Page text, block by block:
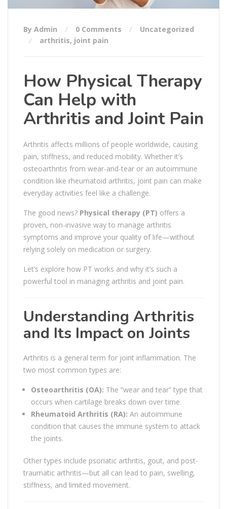
By Admin 0 Comments
Uncategorized
arthritis, joint pain
How Physical Therapy
Can Help with
Arthritis and Joint Pain
Arthritis affects millions of people worldwide, causing
pain, stiffness, and reduced mobility. Whether it’s
osteoarthritis from wear-and-tear or an autoimmune
condition like rheumatoid arthritis, joint pain can make
everyday activities feel like a challenge.
The good news? Physical therapy (PT) offers a
proven, non-invasive way to manage arthritis
symptoms and improve your quality of life—without
relying solely on medication or surgery.
Let’s explore how PT works and why it’s such a
powerful tool in managing arthritis and joint pain.
Understanding Arthritis
and Its Impact on Joints
Arthritis is a general term for joint inflammation. The
two most common types are:
Osteoarthritis (OA): The “wear and tear” type that
occurs when cartilage breaks down over time.
Rheumatoid Arthritis (RA): An autoimmune
condition that causes the immune system to attack
the joints.
Other types include psoriatic arthritis, gout, and post-
traumatic arthritis—but all can lead to pain, swelling,
stiffness, and limited movement.